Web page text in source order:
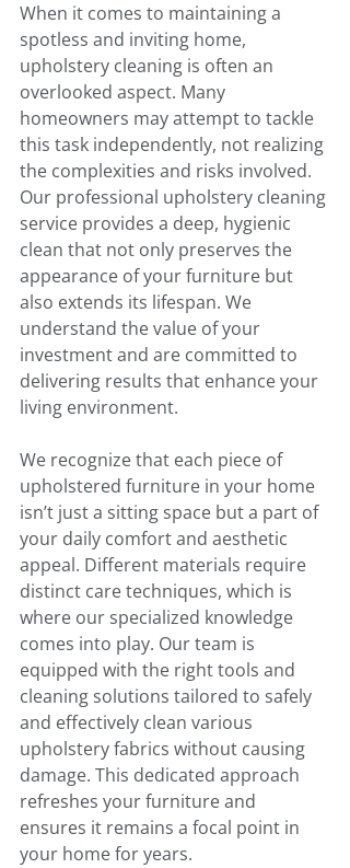
When it comes to maintaining a
spotless and inviting home,
upholstery cleaning is often an
overlooked aspect. Many
homeowners may attempt to tackle
this task independently, not realizing
the complexities and risks involved.
Our professional upholstery cleaning
service provides a deep, hygienic
clean that not only preserves the
appearance of your furniture but
also extends its lifespan. We
understand the value of your
investment and are committed to
delivering results that enhance your
living environment.
We recognize that each piece of
upholstered furniture in your home
isn’t just a sitting space but a part of
your daily comfort and aesthetic
appeal. Different materials require
distinct care techniques, which is
where our specialized knowledge
comes into play. Our team is
equipped with the right tools and
cleaning solutions tailored to safely
and effectively clean various
upholstery fabrics without causing
damage. This dedicated approach
refreshes your furniture and
ensures it remains a focal point in
your home for years.